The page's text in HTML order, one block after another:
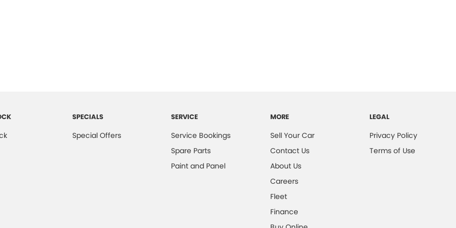
SPECIALS
Special Offers
SERVICE
Service Bookings
Spare Parts
Paint and Panel
MORE
Sell Your Car
Contact Us
About Us
Careers
Fleet
Finance
LEGAL
Privacy Policy
Terms of Use